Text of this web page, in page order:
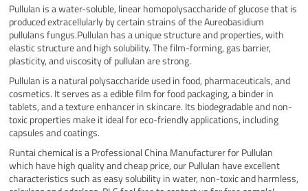
Pullulan is a water-soluble, linear homopolysaccharide of glucose that is
produced extracellularly by certain strains of the Aureobasidium
pullulans fungus.Pullulan has a unique structure and properties, with
elastic structure and high solubility. The film-forming, gas barrier,
plasticity, and viscosity of pullulan are strong.
Pullulan is a natural polysaccharide used in food, pharmaceuticals, and
cosmetics. It serves as a edible film for food packaging, a binder in
tablets, and a texture enhancer in skincare. Its biodegradable and non-
toxic properties make it ideal for eco-friendly applications, including
capsules and coatings.
Runtai chemical is a Professional China Manufacturer for Pullulan
which have high quality and cheap price, our Pullulan have excellent
characteristics such as easy solubility in water, non-toxic and harmless,